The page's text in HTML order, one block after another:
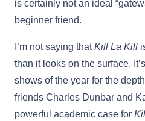
is certainly not an ideal
beginner friend.
I’m not saying thatKill La Kill
than it looks on the surface.
shows of the year for the
friends Charles Dunbar and
powerful academic case for